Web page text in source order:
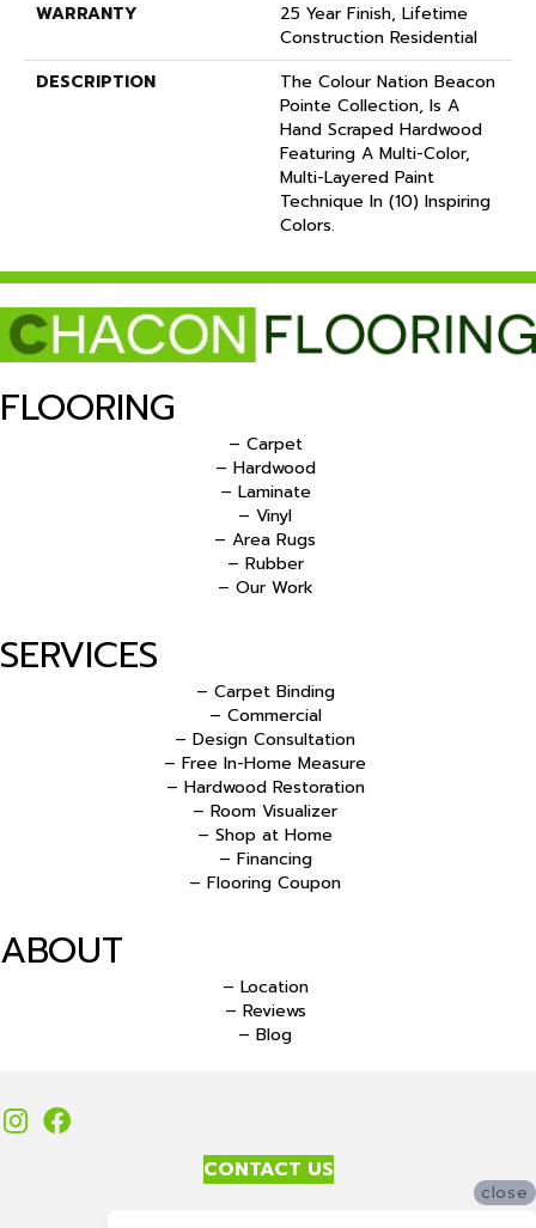
WARRANTY
25 Year Finish, Lifetime
Construction Residential
DESCRIPTION
The Colour Nation Beacon
Pointe Collection, Is A
Hand Scraped Hardwood
Featuring A Multi-Color,
Multi-Layered Paint
Technique In (10) Inspiring
Colors.
FLOORING
– Carpet
– Hardwood
– Laminate
– Vinyl
– Area Rugs
– Rubber
– Our Work
SERVICES
– Carpet Binding
– Commercial
– Design Consultation
– Free In-Home Measure
– Hardwood Restoration
– Room Visualizer
– Shop at Home
– Financing
– Flooring Coupon
ABOUT
– Location
– Reviews
– Blog
CONTACT US
close